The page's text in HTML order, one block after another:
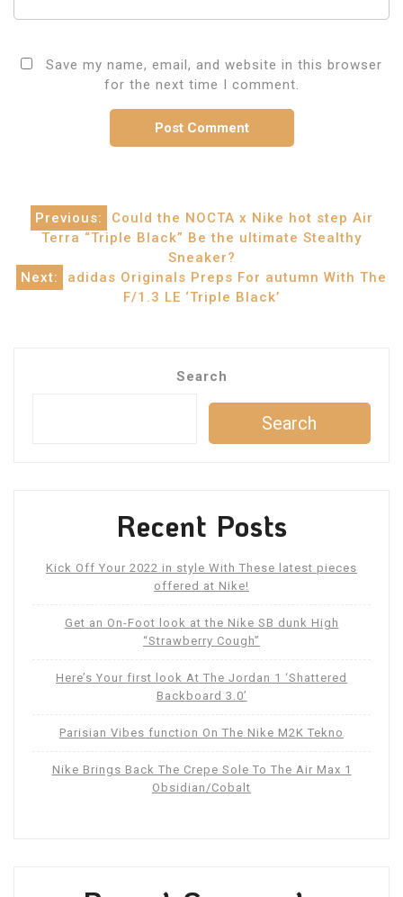
Save my name, email, and website in this browser
for the next time I comment.
Post
navigation
Previous:
Could the NOCTA x Nike hot step Air
Terra “Triple Black” Be the ultimate Stealthy
Sneaker?
Next:
adidas Originals Preps For autumn With The
F/1.3 LE ‘Triple Black’
Search
Search
Recent Posts
Kick Off Your 2022 in style With These latest pieces
offered at Nike!
Get an On-Foot look at the Nike SB dunk High
“Strawberry Cough”
Here’s Your first look At The Jordan 1 ‘Shattered
Backboard 3.0’
Parisian Vibes function On The Nike M2K Tekno
Nike Brings Back The Crepe Sole To The Air Max 1
Obsidian/Cobalt